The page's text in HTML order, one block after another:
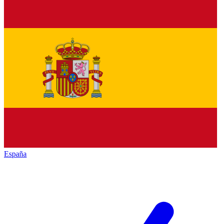
España